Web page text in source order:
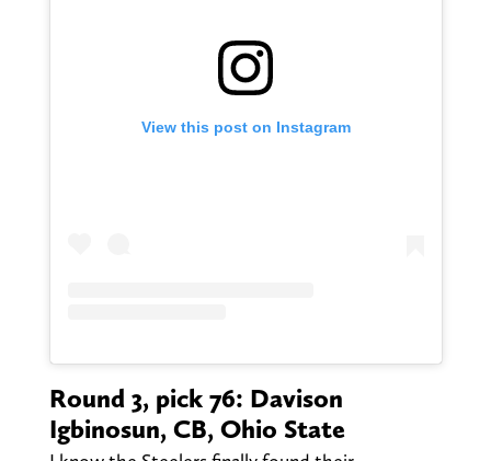
View this post on Instagram
Round 3, pick 76: Davison
Igbinosun, CB, Ohio State